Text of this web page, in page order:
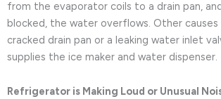
from the evaporator coils to a drain pan,
blocked, the water overflows. Other causes
cracked drain pan or a leaking water inlet
supplies the ice maker and water dispenser.
Refrigerator is Making Loud or Unusual